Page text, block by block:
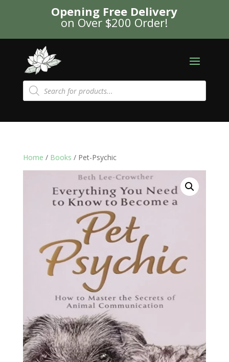
Opening Free Delivery
on Over $200 Order!
Products
search
Home / Books / Pet-Psychic